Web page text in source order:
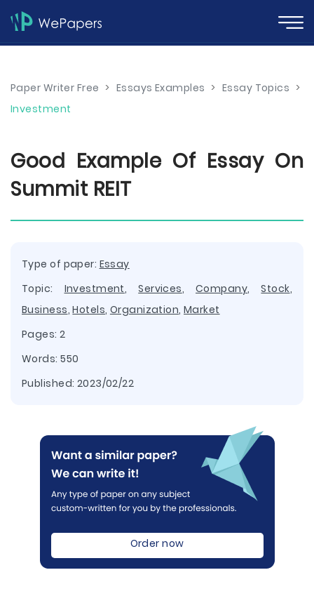
Paper Writer Free > Essays Examples > Essay Topics >
Investment
Good Example Of Essay On
Summit REIT
Type of paper: Essay
Topic: Investment,Services, Company,Stock,
Business,Hotels, Organization, Market
Pages: 2
Words: 550
Published: 2023/02/22
Order now